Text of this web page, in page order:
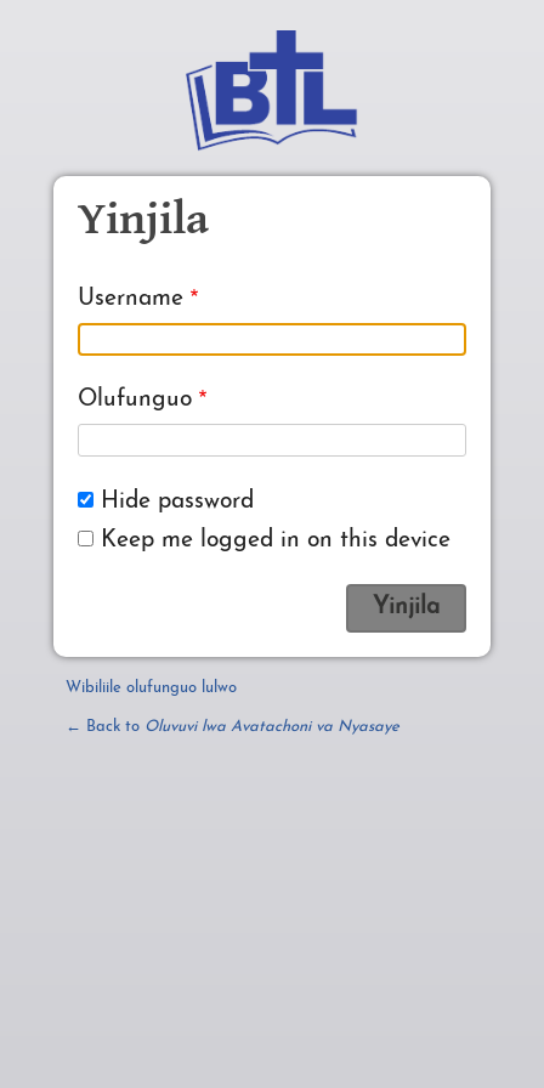
Yinjila
Username
Olufunguo
Hide password
Keep me logged in on this device
Wibiliile olufunguo lulwo
← Back to Oluvuvi lwa Avatachoni va Nyasaye